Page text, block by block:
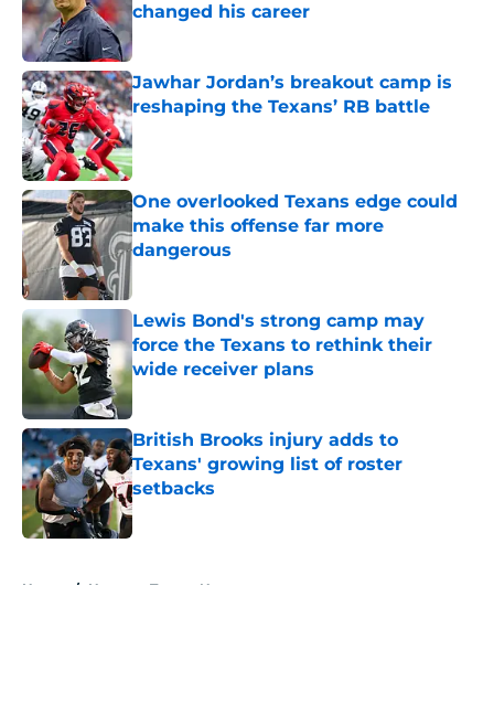
changed his career
Published by on Invalid Date
Jawhar Jordan’s breakout camp is
reshaping the Texans’ RB battle
Published by on Invalid Date
One overlooked Texans edge could
make this offense far more
dangerous
Lewis Bond's strong camp may
force the Texans to rethink their
wide receiver plans
Published by on Invalid Date
British Brooks injury adds to
Texans' growing list of roster
setbacks
Published by on Invalid Date
Home / Houston Texans News